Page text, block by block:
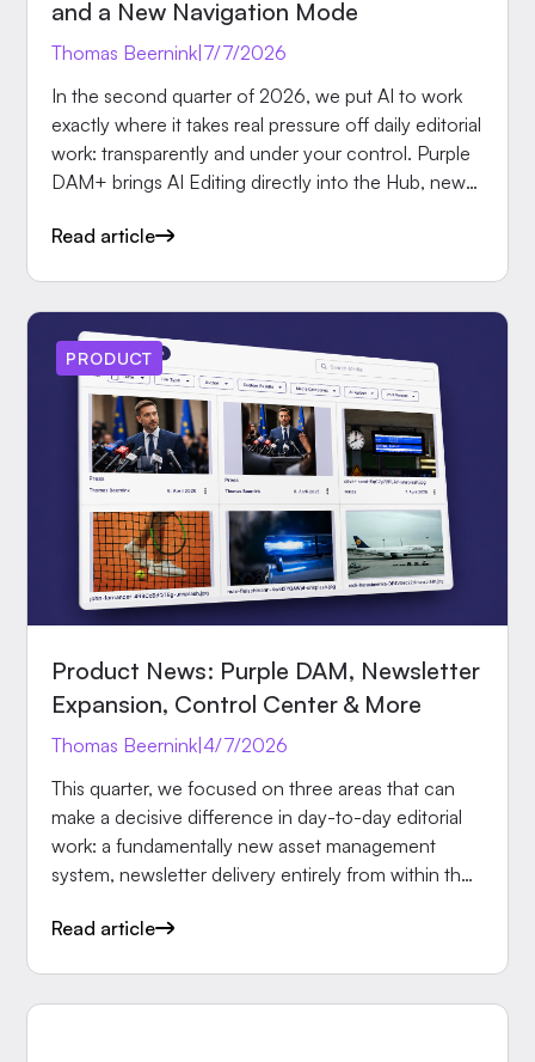
and a New Navigation Mode
Thomas Beernink|7/7/2026
In the second quarter of 2026, we put AI to work
exactly where it takes real pressure off daily editorial
work: transparently and under your control. Purple
DAM+ brings AI Editing directly into the Hub, new
tagging, our new partner Aptoma brings print
important updates in detail.
Read article
PRODUCT
Product News: Purple DAM, Newsletter
Expansion, Control Center & More
Thomas Beernink|4/7/2026
This quarter, we focused on three areas that can
make a decisive difference in day-to-day editorial
work: a fundamentally new asset management
system, newsletter delivery entirely from within the
Here are the most important updates in detail.
Read article